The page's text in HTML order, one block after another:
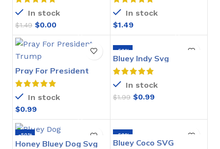
In stock
$1.49 $0.00
In stock
$1.49
Pray For President
Trump SVG
In stock
$0.99
-50%
Bluey Indy Svg
In stock
$1.99 $0.99
-50%
Honey Bluey Dog Svg
-50%
Bluey Coco SVG